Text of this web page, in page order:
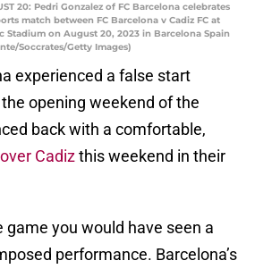
20: Pedri Gonzalez of FC Barcelona celebrates
match between FC Barcelona v Cadiz FC at
Stadium on August 20, 2023 in Barcelona Spain
Soccrates/Getty Images)
experienced a false start
opening weekend of the
back with a comfortable,
Cadizthis weekend in their
game you would have seen a
performance. Barcelona’s